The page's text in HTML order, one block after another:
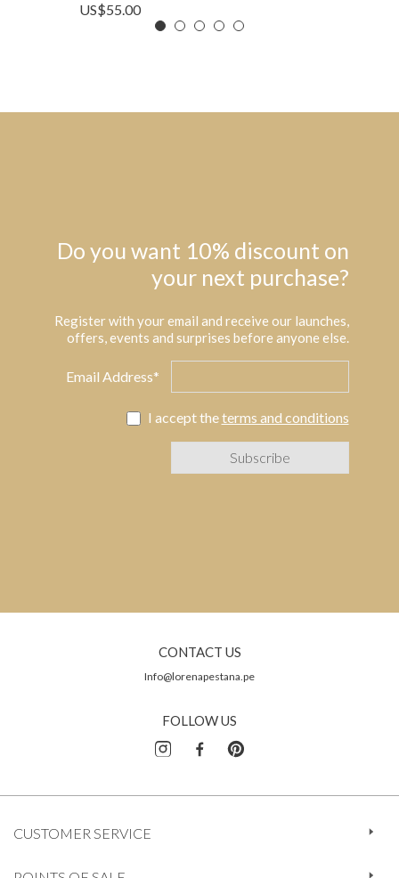
US$55.00
Do you want 10% discount on
your next purchase?
Register with your email and receive our launches,
offers, events and surprises before anyone else.
Email Address*
I accept theterms and conditions
CONTACT US
Info@lorenapestana.pe
FOLLOW US
CUSTOMER SERVICE